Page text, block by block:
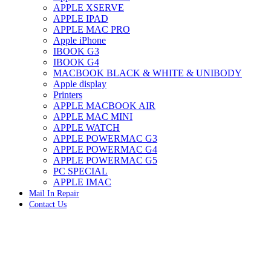
IMAC G4 MEMORY
IMAC G5 MEMORY
IMAC INTEL ALUMINUM MEMORY
IMAC INTEL LOGIC BOARDS
IMAC,MAC PRO,MACBOOK PRO SOLID STATE
DRIVE (HARD DRIVE)
IPAD POWER ADAPTER
IPHONE AC ADAPTER
IPOD POWER ADAPTER
MAC CLOCK/BACKUP-BATTERY
MAC IDE/ATA HARD DRIVE
MAC JAZ & ZIP DRIVES
MAC MINI MEMORY
MAC OPTICAL DRIVE
MAC POWERBOOK & IBOOK HARD DRIVE
MAC PRO (EARLY 2008) MAC PRO 3,1 MEMORY
MAC PRO & IMAC G5 & POWERMAC G5(HARD
DRIVE)
MAC PRO 2006 2007 MEMORY
APPLE XSERVE
APPLE IPAD
APPLE MAC PRO
Apple iPhone
IBOOK G3
IBOOK G4
MACBOOK BLACK & WHITE & UNIBODY
Apple display
Printers
APPLE MACBOOK AIR
APPLE MAC MINI
APPLE WATCH
APPLE POWERMAC G3
APPLE POWERMAC G4
APPLE POWERMAC G5
PC SPECIAL
APPLE IMAC
Mail In Repair
Contact Us